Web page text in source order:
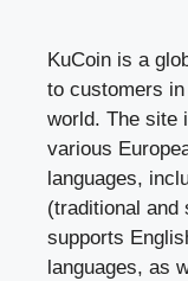
KuCoin is a
to customers
world. The site
various
languages,
(traditional and
supports
languages, as